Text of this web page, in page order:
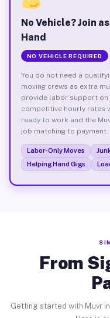
No Vehicle? Join
Hand
NO VEHICLE REQUIRED
You do not need a
moving crews as extra
provide labor support on
competitive hourly rates
ready to work and the
job matching to payment.
Labor-Only Moves
Helping Hand Gigs
From
Getting started with Muvr